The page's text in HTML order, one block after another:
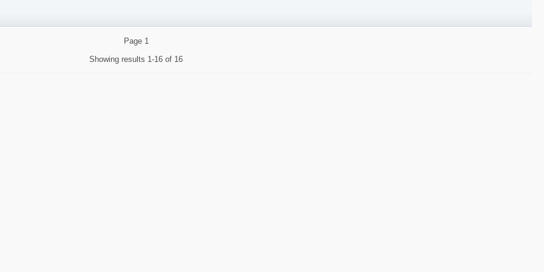
Page 1
Showing results 1-16 of 16